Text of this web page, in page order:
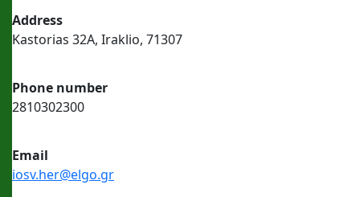
Address
Kastorias 32A, Iraklio, 71307
Phone number
2810302300
Εmail
iosv.her@elgo.gr